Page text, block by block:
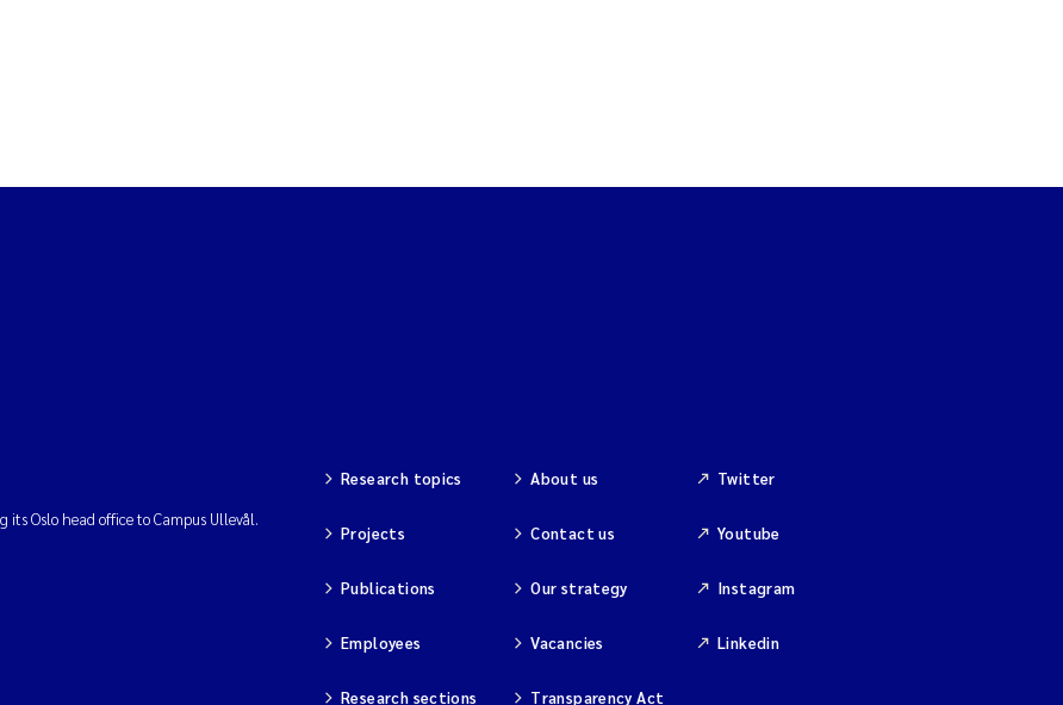
its Oslo head office to Campus Ullevål.
Research topics
Projects
Publications
Employees
Research sections
About us
Contact us
Our strategy
Vacancies
Transparency Act
Twitter
Youtube
Instagram
Linkedin